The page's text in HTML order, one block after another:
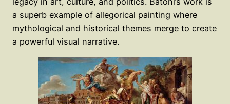
a superb example of allegorical painting where
mythological and historical themes merge to create
a powerful visual narrative.